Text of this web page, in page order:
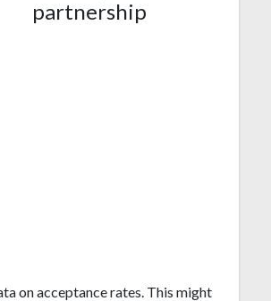
partnership
on acceptance rates. This might